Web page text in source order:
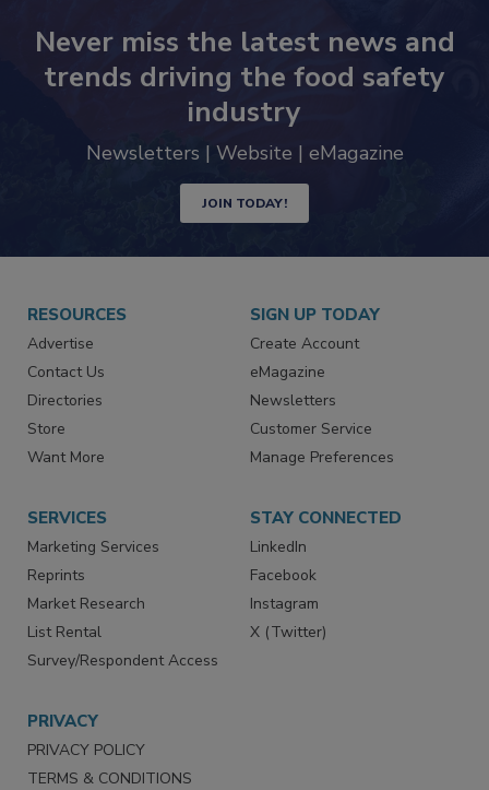
Never miss the latest news and
trends driving the food safety
industry
JOIN TODAY!
RESOURCES
Advertise
Contact Us
Directories
Store
SIGN UP TODAY
Create Account
eMagazine
Newsletters
Customer Service
SERVICES
Marketing Services
Reprints
Market Research
List Rental
STAY CONNECTED
LinkedIn
Facebook
Instagram
PRIVACY
PRIVACY POLICY